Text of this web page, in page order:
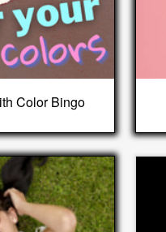
Color Bingo